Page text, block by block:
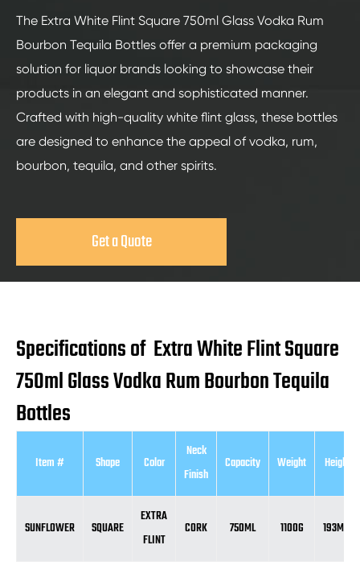
The Extra White Flint Square 750ml Glass Vodka Rum
Bourbon Tequila Bottles offer a premium packaging
solution for liquor brands looking to showcase their
products in an elegant and sophisticated manner.
Crafted with high-quality white flint glass, these bottles
are designed to enhance the appeal of vodka, rum,
bourbon, tequila, and other spirits.
Get a Quote
Specifications of Extra White Flint Square
750ml Glass Vodka Rum Bourbon Tequila
Bottles
Item # Shape Color
Neck
Finish
Capacity Weight Height
SUNFLOWER SQUARE
EXTRA
FLINT
CORK 750ML 1100G 193MM